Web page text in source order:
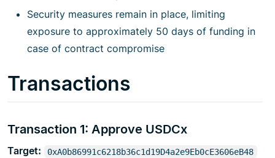
Security measures remain in place, limiting
exposure to approximately 50 days of funding in
case of contract compromise
Transactions
Transaction 1: Approve USDCx
Target: 0xA0b86991c6218b36c1d19D4a2e9Eb0cE3606eB48